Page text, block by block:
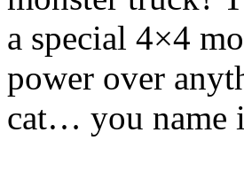
a special 4×4
power over
cat… you name